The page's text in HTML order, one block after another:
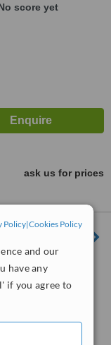
Policy|Cookies Policy
and our
have any
if you agree to
score yet
ask us for prices
score yet